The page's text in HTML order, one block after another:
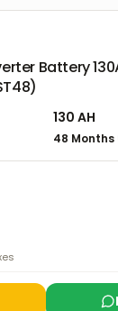
Battery
130 AH
48 Months